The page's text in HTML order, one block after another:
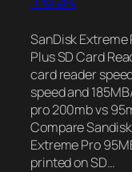
SanDisk
Plus SD Card
card reader
speed and
pro 200mb vs
Compare
Extreme Pro
printed on SD…